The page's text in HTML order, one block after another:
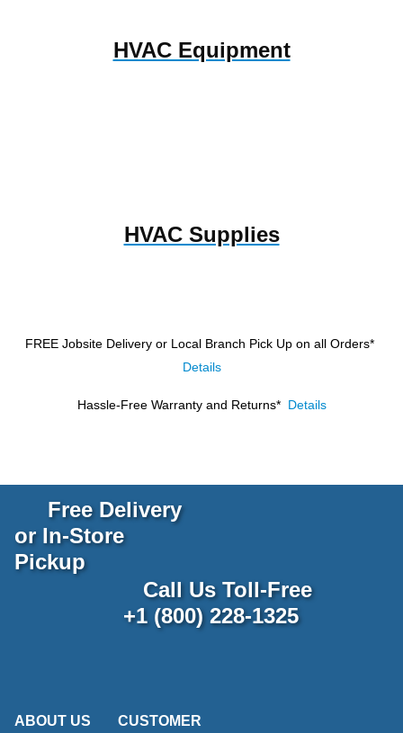
HVAC Equipment
HVAC Supplies
FREE Jobsite Delivery or Local Branch Pick Up on all Orders*
Details
Hassle-Free Warranty and Returns* Details
Free Delivery
or In-Store
Pickup
Call Us Toll-Free
+1 (800) 228-1325
ABOUT US
CUSTOMER